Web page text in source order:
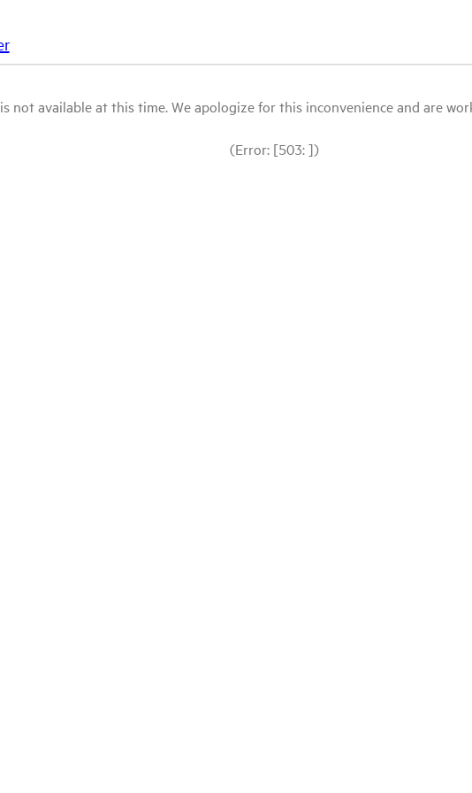
not available at this time. We apologize for this inconvenience and are
(Error: [503: ])